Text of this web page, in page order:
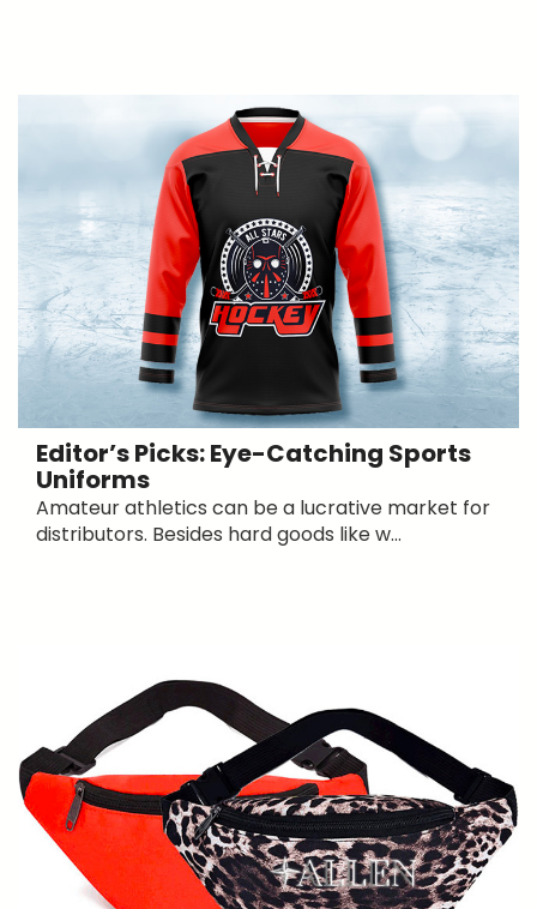
Editor’s Picks: Eye-Catching Sports
Uniforms
Amateur athletics can be a lucrative market for
distributors. Besides hard goods like w...